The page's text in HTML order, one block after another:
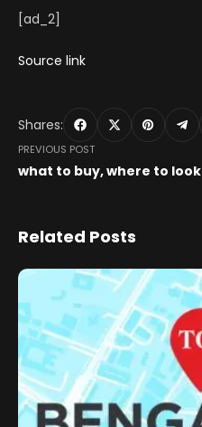
[ad_2]
Source link
Shares:
PREVIOUS POST
what to buy, where to look
Related Posts